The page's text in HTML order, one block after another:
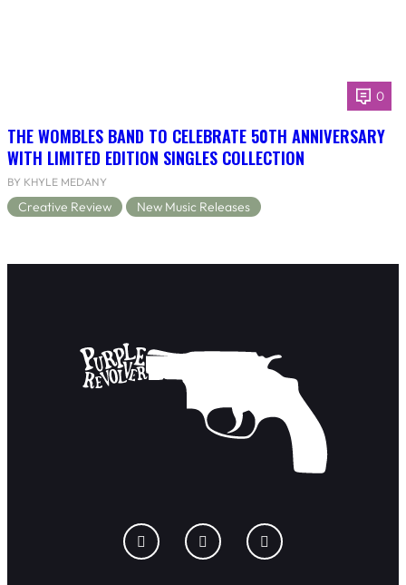
0
THE WOMBLES BAND TO CELEBRATE 50TH ANNIVERSARY
WITH LIMITED EDITION SINGLES COLLECTION
BY KHYLE MEDANY
Creative Review New Music Releases